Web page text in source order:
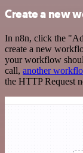
Create a new
In n8n, click the
create a new
your workflow
call, another
the HTTP Request